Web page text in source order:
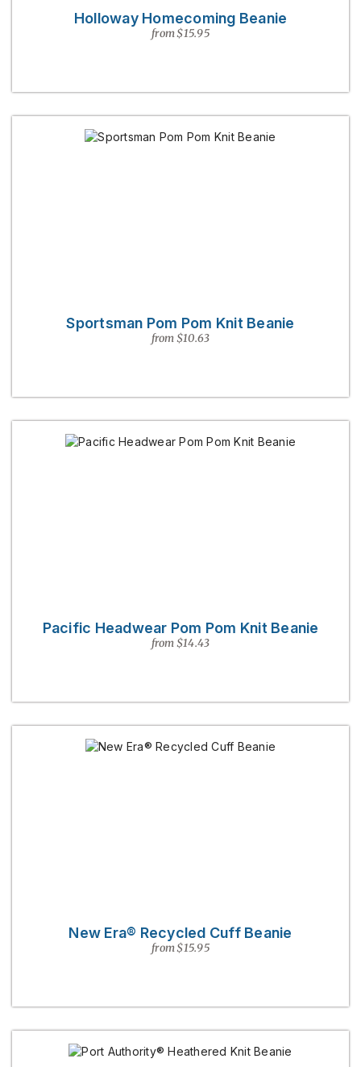
Holloway Homecoming Beanie
from $15.95
Sportsman Pom Pom Knit Beanie
from $10.63
Pacific Headwear Pom Pom Knit Beanie
from $14.43
New Era® Recycled Cuff Beanie
from $15.95